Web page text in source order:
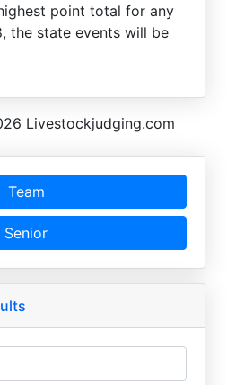
point total for any
the state events will be
Livestockjudging.com
Team
Senior